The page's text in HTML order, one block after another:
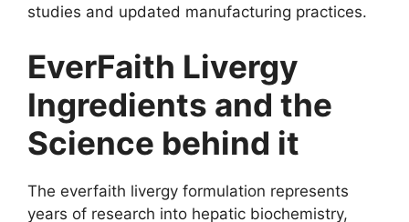
studies and updated manufacturing practices.
EverFaith Livergy
Ingredients and the
Science behind it
The everfaith livergy formulation represents
years of research into hepatic biochemistry,